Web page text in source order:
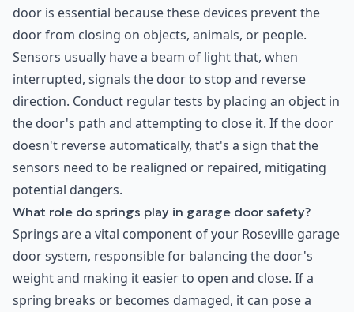
door is essential because these devices prevent the
door from closing on objects, animals, or people.
Sensors usually have a beam of light that, when
interrupted, signals the door to stop and reverse
direction. Conduct regular tests by placing an object in
the door's path and attempting to close it. If the door
doesn't reverse automatically, that's a sign that the
sensors need to be realigned or repaired, mitigating
potential dangers.
What role do springs play in garage door safety?
Springs are a vital component of your Roseville garage
door system, responsible for balancing the door's
weight and making it easier to open and close. If a
spring breaks or becomes damaged, it can pose a